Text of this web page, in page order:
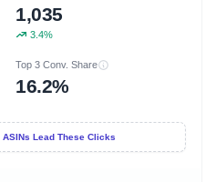
1,035
3.4%
Top 3 Conv. Share
16.2%
Lead These Clicks